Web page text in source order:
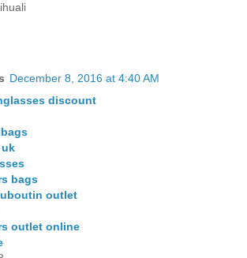
December 8, 2016 at 4:40 AM
discount
uk
bags
outlet
outlet online